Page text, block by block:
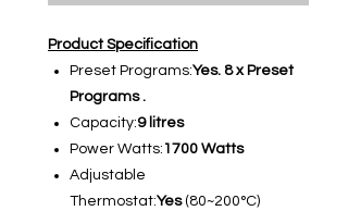
Product Specification
Preset Programs:Yes. 8 x Preset
Programs .
Capacity:9 litres
Power Watts: 1700 Watts
Adjustable
Thermostat:Yes(80~200°C)